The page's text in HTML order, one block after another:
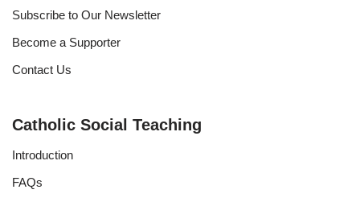
Subscribe to Our Newsletter
Become a Supporter
Contact Us
Catholic Social Teaching
Introduction
FAQs